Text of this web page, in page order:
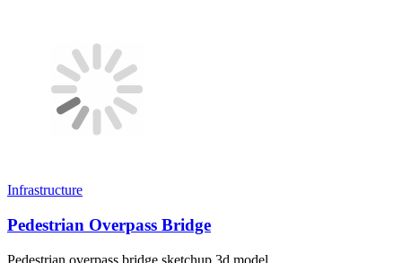
Infrastructure
Pedestrian Overpass Bridge
Pedestrian overpass bridge sketchup 3d model.